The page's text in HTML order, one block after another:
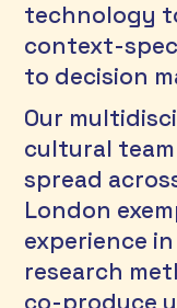
technology
context-
to decision
Our
cultural
spread
London
experience
research